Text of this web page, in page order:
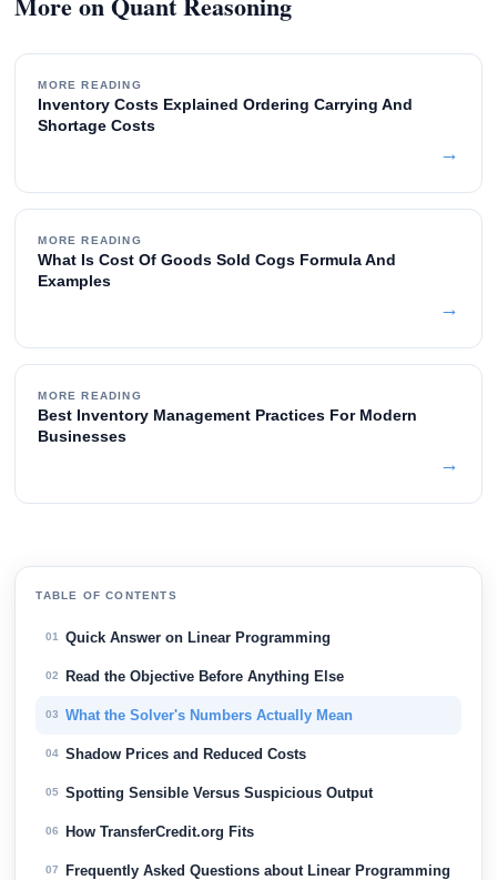
MORE READING
Inventory Costs Explained Ordering Carrying And
Shortage Costs
→
MORE READING
What Is Cost Of Goods Sold Cogs Formula And
Examples
→
MORE READING
Best Inventory Management Practices For Modern
Businesses
→
TABLE OF CONTENTS
01 Quick Answer on Linear Programming
02 Read the Objective Before Anything Else
03 What the Solver's Numbers Actually Mean
04 Shadow Prices and Reduced Costs
05 Spotting Sensible Versus Suspicious Output
06 How TransferCredit.org Fits
07 Frequently Asked Questions about Linear Programming